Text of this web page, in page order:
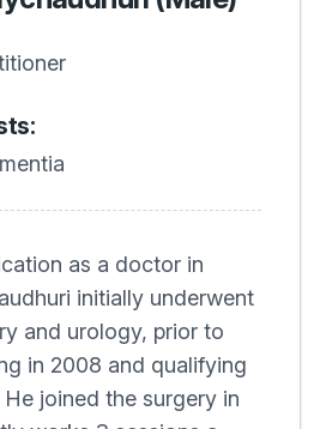
as a doctor in
initially underwent
and urology, prior to
in 2008 and qualifying
He joined the surgery in